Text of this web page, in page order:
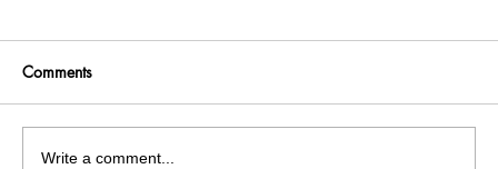
Comments
Write a comment...